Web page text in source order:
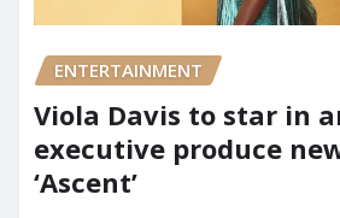
ENTERTAINMENT
Viola Davis to star in
executive produce
‘Ascent’